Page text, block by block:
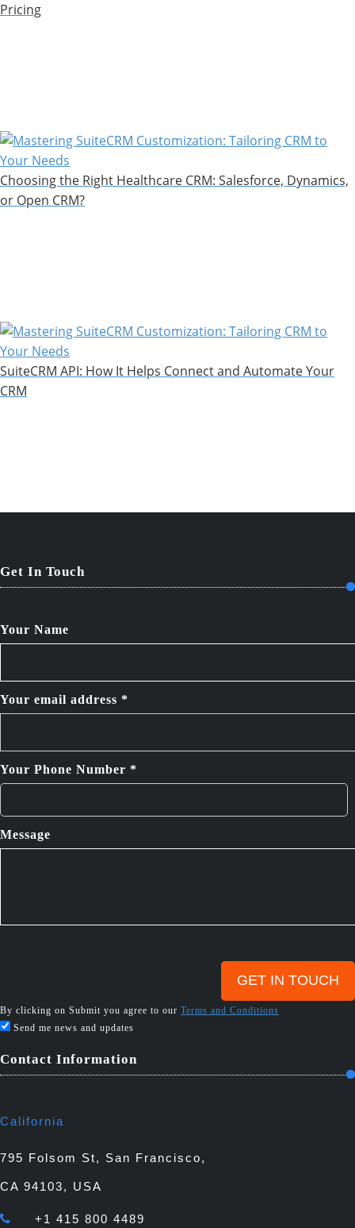
Pricing
Choosing the Right Healthcare CRM: Salesforce, Dynamics,
or Open CRM?
SuiteCRM API: How It Helps Connect and Automate Your
CRM
Get In Touch
Your Name
Your email address *
Your Phone Number *
Message
By clicking on Submit you agree to our Terms and Conditions
Send me news and updates
Contact Information
California
795 Folsom St, San Francisco,
CA 94103, USA
+1 415 800 4489